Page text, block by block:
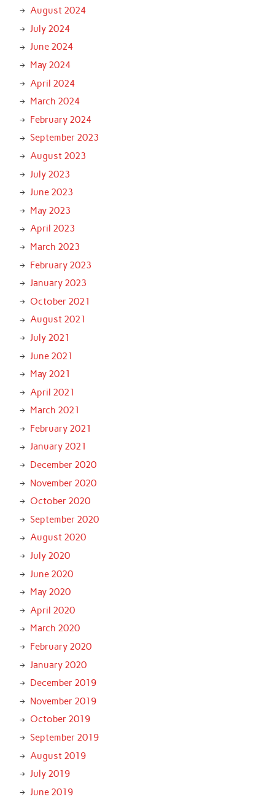
August 2024
July 2024
June 2024
May 2024
April 2024
March 2024
February 2024
September 2023
August 2023
July 2023
June 2023
May 2023
April 2023
March 2023
February 2023
January 2023
October 2021
August 2021
July 2021
June 2021
May 2021
April 2021
March 2021
February 2021
January 2021
December 2020
November 2020
October 2020
September 2020
August 2020
July 2020
June 2020
May 2020
April 2020
March 2020
February 2020
January 2020
December 2019
November 2019
October 2019
September 2019
August 2019
July 2019
June 2019